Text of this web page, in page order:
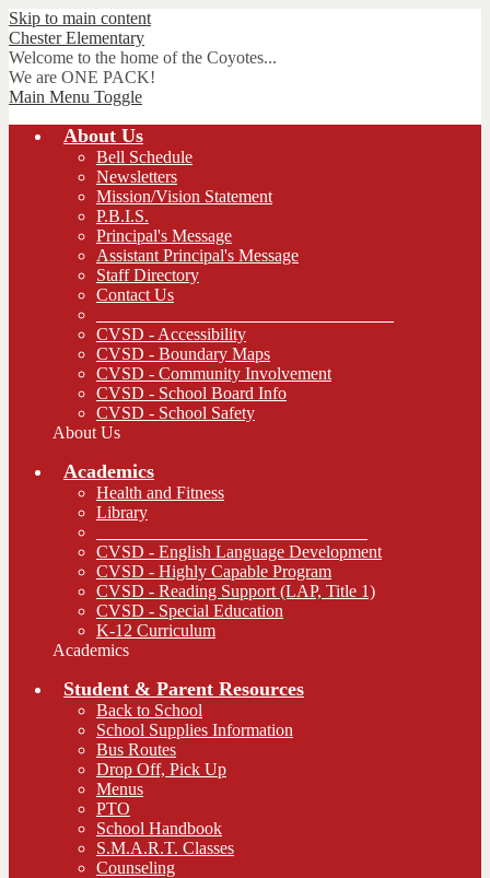
Skip to main content
Chester Elementary
Welcome to the home of the Coyotes...
We are ONE PACK!
Main Menu Toggle
About Us
Bell Schedule
Newsletters
Mission/Vision Statement
P.B.I.S.
Principal's Message
Assistant Principal's Message
Staff Directory
Contact Us
CVSD - Accessibility
CVSD - Boundary Maps
CVSD - Community Involvement
CVSD - School Board Info
CVSD - School Safety
About Us
Academics
Health and Fitness
Library
CVSD - English Language Development
CVSD - Highly Capable Program
CVSD - Reading Support (LAP, Title 1)
CVSD - Special Education
K-12 Curriculum
Academics
Student & Parent Resources
Back to School
School Supplies Information
Bus Routes
Drop Off, Pick Up
Menus
PTO
School Handbook
S.M.A.R.T. Classes
Counseling